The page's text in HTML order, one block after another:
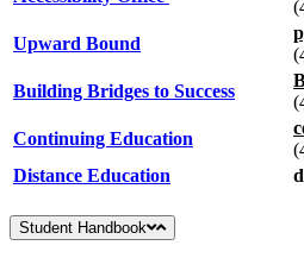
Upward Bound
Building Bridges to Success
Continuing Education
Distance Education
Student Handbook